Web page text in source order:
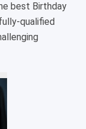
best Birthday
qualified